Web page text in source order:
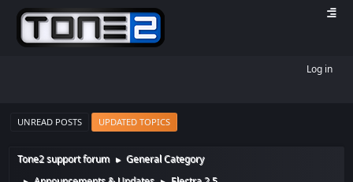
Log in
UNREAD POSTS UPDATED TOPICS
Tone2 support forum ► General Category